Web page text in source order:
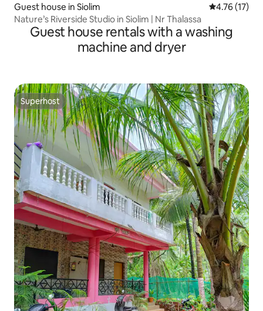
Guest house in Siolim 4.76 out of 5
4.76 (17)
Nature’s Riverside Studio in Siolim | Nr Thalassa
Guest house rentals with a washing
machine and dryer
Superhost
Superhost